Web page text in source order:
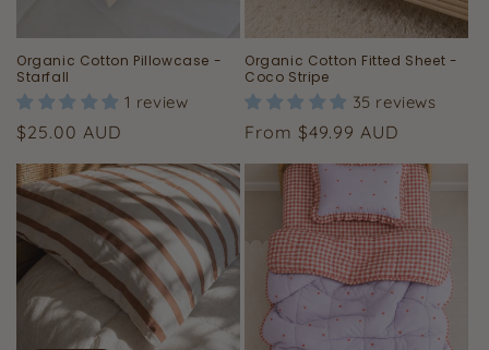
Organic Cotton Pillowcase -
Starfall
1 review
Regular
$25.00 AUD
Organic Cotton Fitted Sheet -
Coco Stripe
35 reviews
Regular
From $49.99 AUD